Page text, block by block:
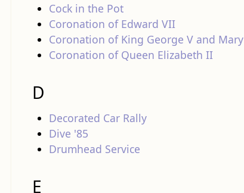
Cock in the Pot
Coronation of Edward VII
Coronation of King George V and Mary
Coronation of Queen Elizabeth II
D
Decorated Car Rally
Dive '85
Drumhead Service
E